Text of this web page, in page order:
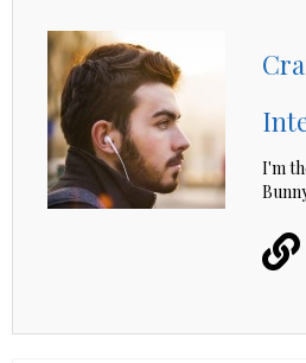
I'm